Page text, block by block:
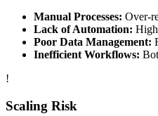
Manual Processes: Over-
Lack of Automation:
Poor Data Management:
Inefficient Workflows:
!
Scaling Risk